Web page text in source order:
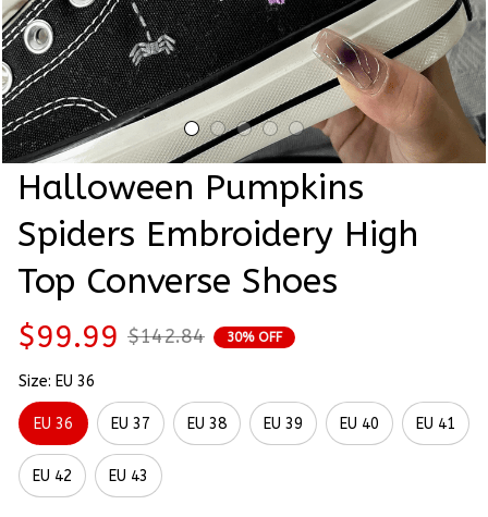
Halloween Pumpkins
Spiders Embroidery High
Top Converse Shoes
$99.99 $142.84 30% OFF
Size: EU 36
EU 36 EU 37 EU 38 EU 39 EU 40 EU 41
EU 42 EU 43